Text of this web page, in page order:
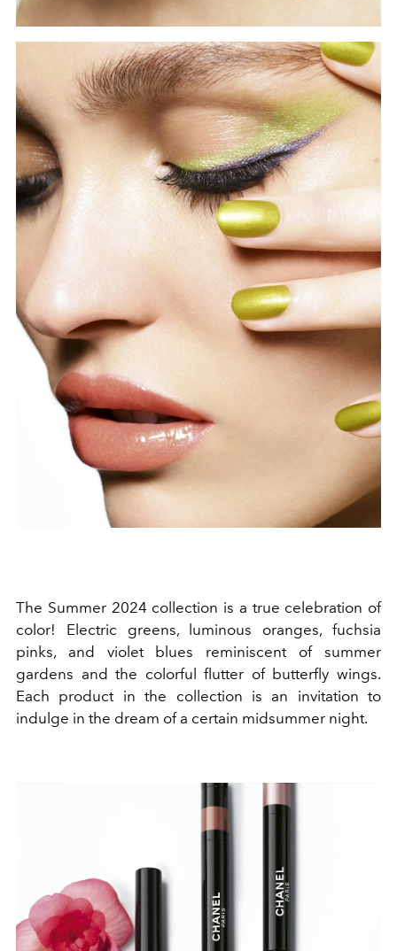
The Summer 2024 collection is a true celebration of
color! Electric greens, luminous oranges, fuchsia
pinks, and violet blues reminiscent of summer
gardens and the colorful flutter of butterfly wings.
Each product in the collection is an invitation to
indulge in the dream of a certain midsummer night.